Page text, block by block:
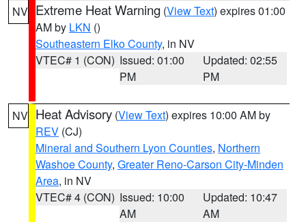
NV Extreme Heat Warning (View Text) expires 01:00
AM by LKN ()
Southeastern Elko County, in NV
VTEC# 1 (CON) Issued: 01:00
PM
Updated: 02:55
PM
NV Heat Advisory (View Text) expires 10:00 AM by
REV (CJ)
Mineral and Southern Lyon Counties, Northern
Washoe County, Greater Reno-Carson City-Minden
Area, in NV
VTEC# 4 (CON) Issued: 10:00
AM
Updated: 10:47
AM